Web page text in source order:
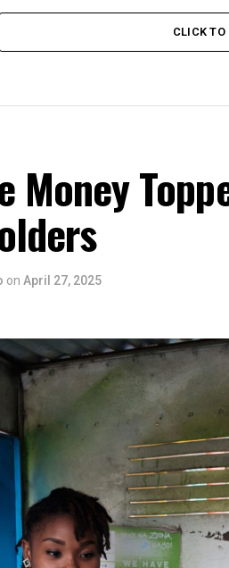
CLICK
Money
on April 27, 2025